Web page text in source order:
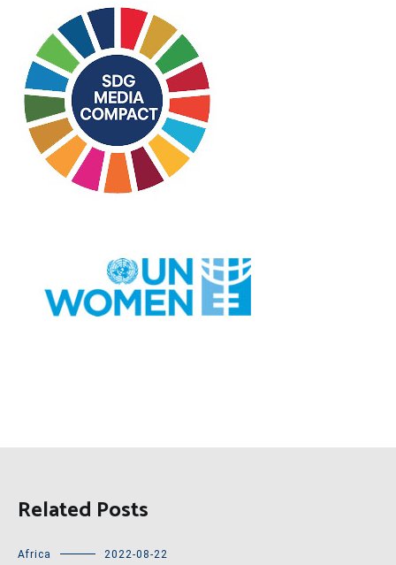
Related Posts
Africa 2022-08-22